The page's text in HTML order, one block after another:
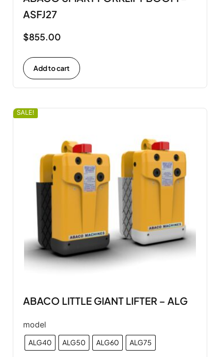
ASFJ27
$855.00
Add to cart
SALE!
ABACO LITTLE GIANT LIFTER – ALG
model
ALG40 ALG50 ALG60 ALG75